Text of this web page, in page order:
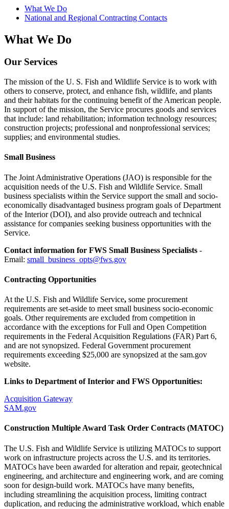
What We Do
National and Regional Contracting Contacts
What We Do
Our Services
The mission of the U. S. Fish and Wildlife Service is to work with
others to conserve, protect, and enhance fish, wildlife, and plants
and their habitats for the continuing benefit of the American people.
In support of the mission, the Service procures goods and services
that include: land rehabilitation; information technology resources;
construction projects; professional and nonprofessional services;
supplies; and environmental studies.
Small Business
The Joint Administrative Operations (JAO) is responsible for the
acquisition needs of the U.S. Fish and Wildlife Service. Small
business specialists within the Service support the small and socio-
economically disadvantaged business program goals of Department
of the Interior (DOI), and also provide outreach and technical
assistance for companies seeking business opportunities with the
Service.
Contact information for FWS Small Business Specialists -
Email: small_business_opts@fws.gov
Contracting Opportunities
At the U.S. Fish and Wildlife Service, some procurement
requirements are set-aside to meet small business socio-economic
goals. Other requirements are excluded from competition in
accordance with the exceptions for Full and Open Competition
requirements in the Federal Acquisition Regulations (FAR) Part 6,
and are not synopsized. Federal Government procurement
requirements exceeding $25,000 are synopsized at the sam.gov
website.
Links to Department of Interior and FWS Opportunities:
Acquisition Gateway
SAM.gov
Construction Multiple Award Task Order Contracts (MATOC)
The U.S. Fish and Wildlife Service is utilizing MATOCs to support
work on infrastructure projects across the U.S. and its territories.
MATOCs have been awarded for alteration and repair, geotechnical
engineering, and architecture and engineering work, and are coming
soon for design-build work. MATOCs have many benefits,
including streamlining the acquisition process, limiting contract
duplication, and reducing the administrative workload, which enable